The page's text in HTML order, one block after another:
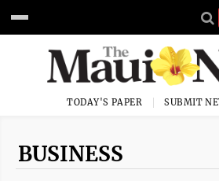
TODAY'S PAPER SUBMIT
BUSINESS